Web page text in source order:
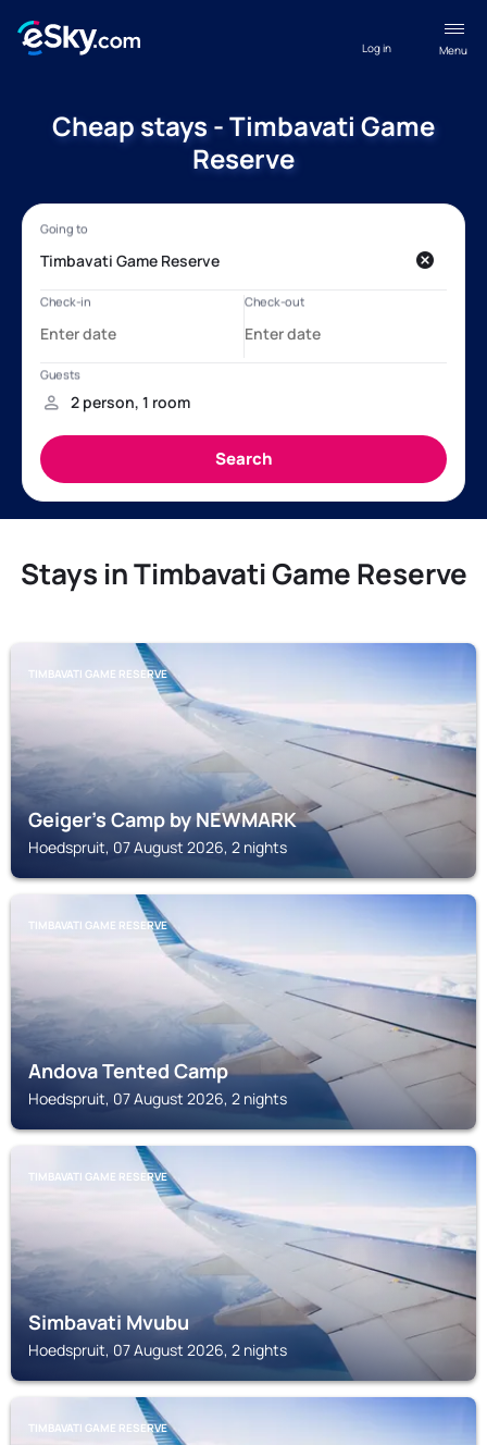
Menu
Log in
Cheap stays - Timbavati Game
Reserve
Stays in Timbavati Game Reserve
TIMBAVATI GAME RESERVE
Geiger's Camp by NEWMARK
Hoedspruit, 07 August 2026, 2 nights
TIMBAVATI GAME RESERVE
Andova Tented Camp
Hoedspruit, 07 August 2026, 2 nights
TIMBAVATI GAME RESERVE
Simbavati Mvubu
Hoedspruit, 07 August 2026, 2 nights
TIMBAVATI GAME RESERVE